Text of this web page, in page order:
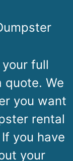
full
We
you want
rental
you have
your